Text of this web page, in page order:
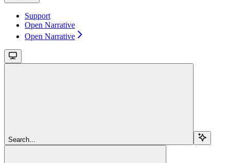
Support
Open Narrative
Open Narrative
Search...